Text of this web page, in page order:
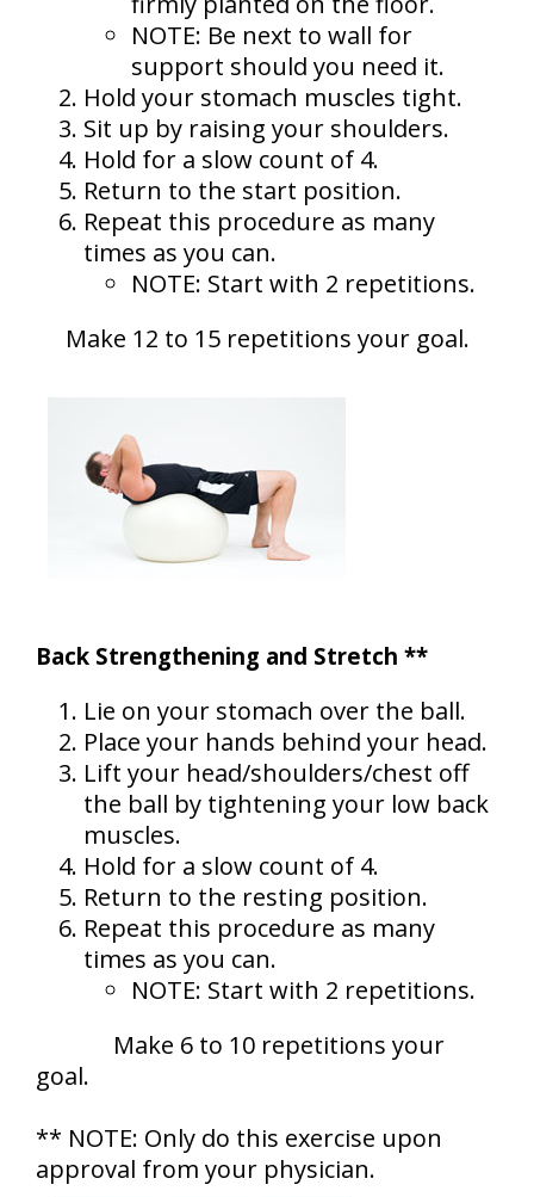
NOTE: Be next to wall for
support should you need it.
Hold your stomach muscles tight.
Sit up by raising your shoulders.
Hold for a slow count of 4.
Return to the start position.
Repeat this procedure as many
times as you can.
NOTE: Start with 2 repetitions.
Make 12 to 15 repetitions your goal.
Back Strengthening and Stretch **
Lie on your stomach over the ball.
Place your hands behind your head.
Lift your head/shoulders/chest off
the ball by tightening your low back
muscles.
Hold for a slow count of 4.
Return to the resting position.
Repeat this procedure as many
times as you can.
NOTE: Start with 2 repetitions.
Make 6 to 10 repetitions your
goal.
** NOTE: Only do this exercise upon
approval from your physician.